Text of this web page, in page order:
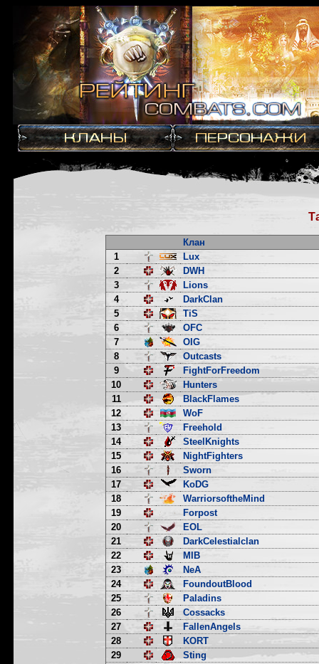
Клан
1
Lux
2
DWH
3
Lions
4
DarkClan
5
TiS
6
OFC
7
OIG
8
Outcasts
9
FightForFreedom
10
Hunters
11
BlackFlames
12
WoF
13
Freehold
14
SteelKnights
15
NightFighters
16
Sworn
17
KoDG
18
WarriorsoftheMind
19
Forpost
20
EOL
21
DarkCelestialclan
22
MIB
23
NeA
24
FoundoutBlood
25
Paladins
26
Cossacks
27
FallenAngels
28
KORT
29
Sting